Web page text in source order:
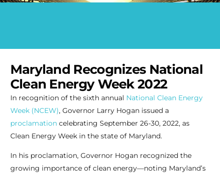
Maryland Recognizes National
Clean Energy Week 2022
In recognition of the sixth annual National Clean Energy
Week (NCEW), Governor Larry Hogan issued a
proclamationcelebrating September 26-30, 2022, as
Clean Energy Week in the state of Maryland.
In his proclamation, Governor Hogan recognized the
growing importance of clean energy—noting Maryland’s